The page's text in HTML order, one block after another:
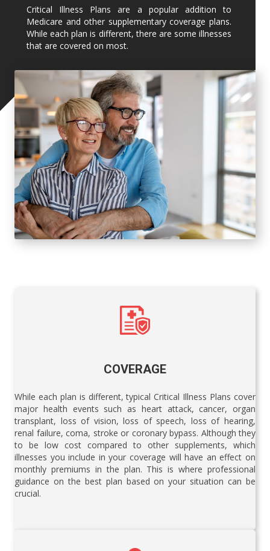
Critical Illness Plans are a popular addition to
Medicare and other supplementary coverage plans.
While each plan is different, there are some illnesses
that are covered on most.
COVERAGE
While each plan is different, typical Critical Illness Plans cover
major health events such as heart attack, cancer, organ
transplant, loss of vision, loss of speech, loss of hearing,
renal failure, coma, stroke or coronary bypass. Although they
to be low cost compared to other supplements, which
illnesses you include in your coverage will have an effect on
monthly premiums in the plan. This is where professional
guidance on the best plan based on your situation can be
crucial.